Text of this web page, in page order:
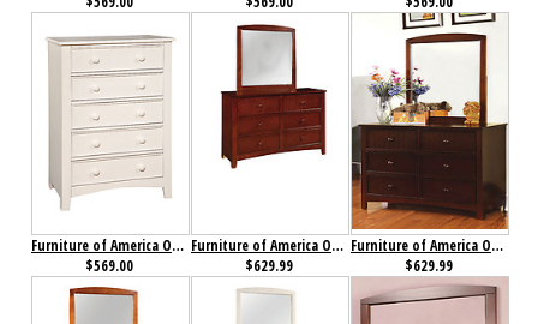
Furniture of America Omnus Chest White
$569.00
Furniture of America Omnus Dresser Cherry
$629.99
Furniture of America Omnus Dresser Dark Walnut
$629.99